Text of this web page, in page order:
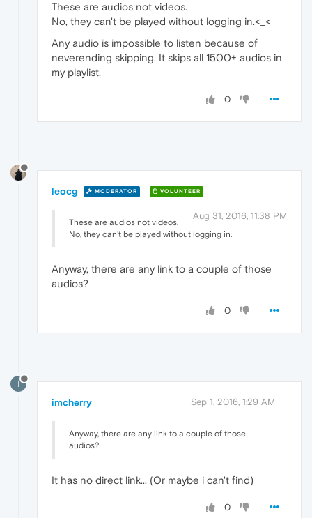
These are audios not videos.
No, they can't be played without logging in.<_<
Any audio is impossible to listen because of
neverending skipping. It skips all 1500+ audios in
my playlist.
0
leocg MODERATOR VOLUNTEER
Aug 31, 2016, 11:38 PM
These are audios not videos.
No, they can't be played without logging in.
Anyway, there are any link to a couple of those
audios?
0
I
imcherry Sep 1, 2016, 1:29 AM
Anyway, there are any link to a couple of those
audios?
It has no direct link... (Or maybe i can't find)
0